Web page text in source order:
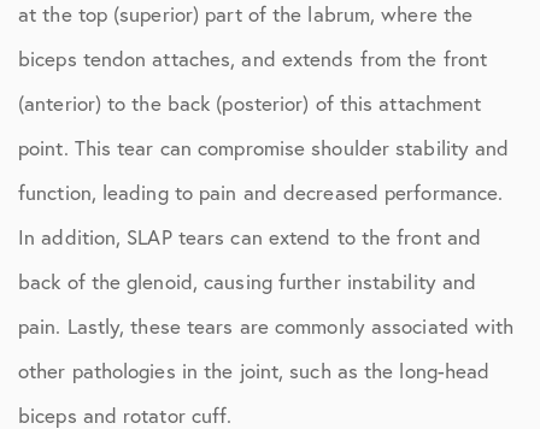
at the top (superior) part of the labrum, where the
biceps tendon attaches, and extends from the front
(anterior) to the back (posterior) of this attachment
point. This tear can compromise shoulder stability and
function, leading to pain and decreased performance.
In addition, SLAP tears can extend to the front and
back of the glenoid, causing further instability and
pain. Lastly, these tears are commonly associated with
other pathologies in the joint, such as the long-head
biceps and rotator cuff.